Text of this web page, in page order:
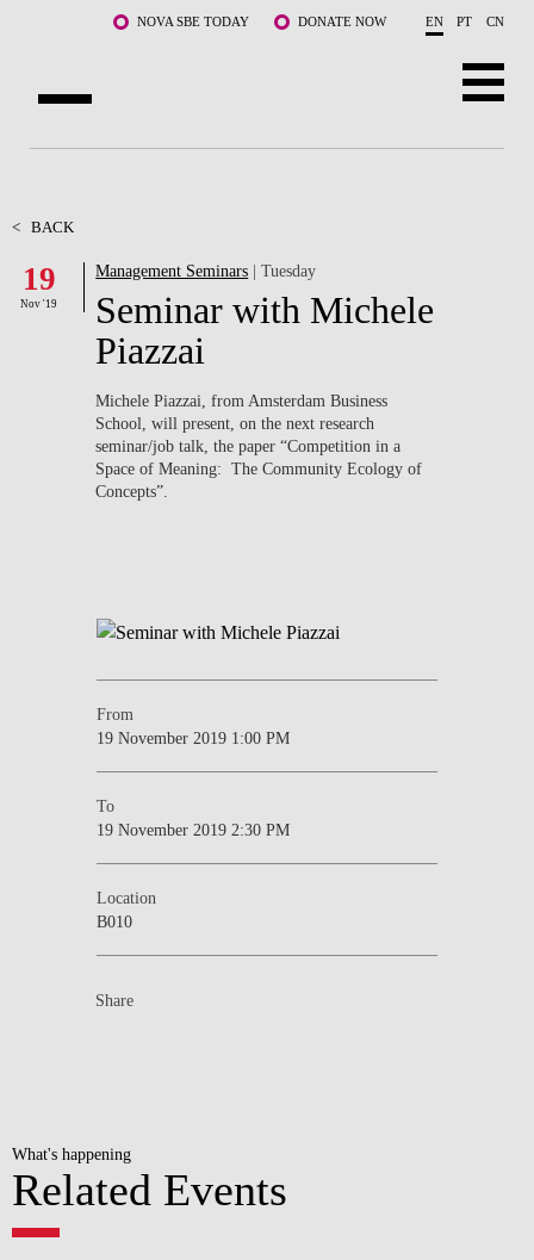
Skip to main content NOVA SBE TODAY DONATE NOW EN PT CN
FACULTY & RESEARCH
COMMUNITY
WHAT'S HAPPENING
< BACK
19
Nov '19
Management Seminars | Tuesday
Seminar with Michele
Piazzai
Michele Piazzai, from Amsterdam Business
School, will present, on the next research
seminar/job talk, the paper “Competition in a
Space of Meaning: The Community Ecology of
Concepts”.
From
19 November 2019 1:00 PM
To
19 November 2019 2:30 PM
Location
B010
Share
What's happening
Related Events